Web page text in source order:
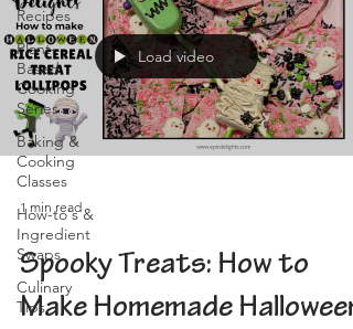
Recipes
Plant-
Based
Cooking
Series
Baking &
Cooking
Classes
How-to's &
Ingredient
Swaps
Culinary
Tips
Load video
1 min read
Spooky Treats: How to
Make Homemade Halloween